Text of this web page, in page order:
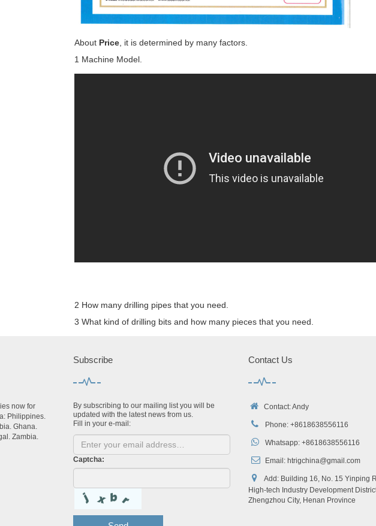
About Price, it is determined by many factors.
1 Machine Model.
2 How many drilling pipes that you need.
3 What kind of drilling bits and how many pieces that you need.
now for
Philippines.
Ghana.
Zambia.
Subscribe
By subscribing to our mailing list you will be
updated with the latest news from us.
Fill in your e-mail:
Captcha:
Contact Us
Contact: Andy
Phone: +8618638556116
Whatsapp: +8618638556116
Email: htrigchina@gmail.com
Add: Building 16, No. 15 Yinping
High-tech Industry Development
Zhengzhou City, Henan Province